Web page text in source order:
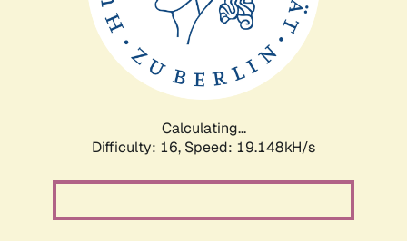
Calculating...
Difficulty: 16, Speed: 19.148kH/s